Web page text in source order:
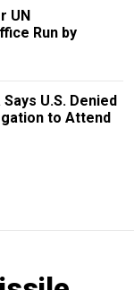
UN
Run by
U.S. Denied
to Attend